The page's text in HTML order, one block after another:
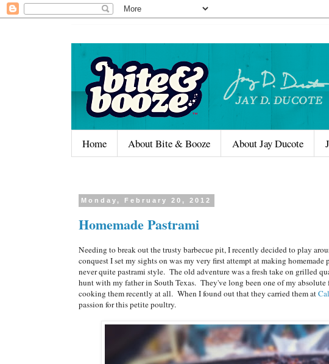
Home About Bite & Booze About Jay Ducote
Monday, February 20, 2012
Homemade Pastrami
Needing to break out the trusty barbecue pit, I recently decided to play
conquest I set my sights on was my very first attempt at making
never quite pastrami style. The old adventure was a fresh take on grilled
hunt with my father in South Texas. They've long been one of my
cooking them recently at all. When I found out that they carried them at
passion for this petite poultry.